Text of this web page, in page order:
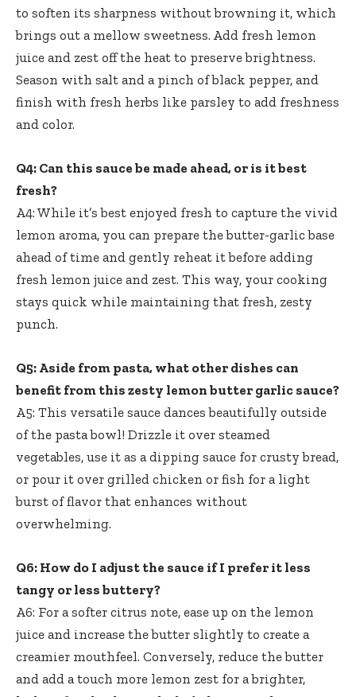
to soften its sharpness without browning it, which
brings out a mellow sweetness. Add fresh lemon
juice and zest off the heat to preserve brightness.
Season with salt and a pinch of black pepper, and
finish with fresh herbs like parsley to add freshness
and color.
Q4: Can this sauce be made ahead, or is it best
fresh?
A4: While it’s best enjoyed fresh to capture the vivid
lemon aroma, you can prepare the butter-garlic base
ahead of time and gently reheat it before adding
fresh lemon juice and zest. This way, your cooking
stays quick while maintaining that fresh, zesty
punch.
Q5: Aside from pasta, what other dishes can
benefit from this zesty lemon butter garlic sauce?
A5: This versatile sauce dances beautifully outside
of the pasta bowl! Drizzle it over steamed
vegetables, use it as a dipping sauce for crusty bread,
or pour it over grilled chicken or fish for a light
burst of flavor that enhances without
overwhelming.
Q6: How do I adjust the sauce if I prefer it less
tangy or less buttery?
A6: For a softer citrus note, ease up on the lemon
juice and increase the butter slightly to create a
creamier mouthfeel. Conversely, reduce the butter
and add a touch more lemon zest for a brighter,